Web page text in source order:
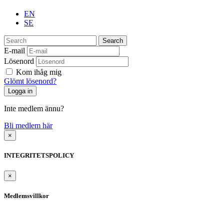
EN
SE
Search
E-mail
Lösenord
Kom ihåg mig
Glömt lösenord?
Inte medlem ännu?
Bli medlem här
×
INTEGRITETSPOLICY
×
Medlemsvillkor